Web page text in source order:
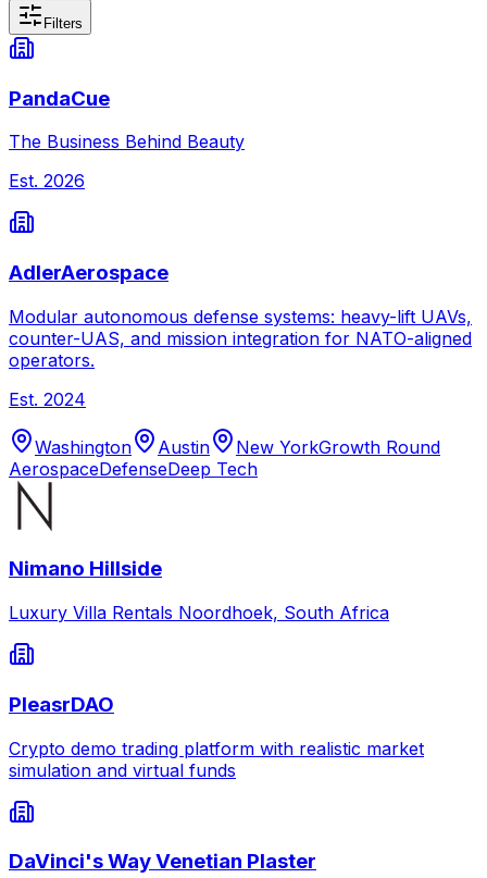
Filters
PandaCue
The Business Behind Beauty
Est. 2026
AdlerAerospace
Modular autonomous defense systems: heavy-lift UAVs,
counter-UAS, and mission integration for NATO-aligned
operators.
Est. 2024
Washington Austin New YorkGrowth Round
AerospaceDefenseDeep Tech
Nimano Hillside
Luxury Villa Rentals Noordhoek, South Africa
PleasrDAO
Crypto demo trading platform with realistic market
simulation and virtual funds
DaVinci's Way Venetian Plaster